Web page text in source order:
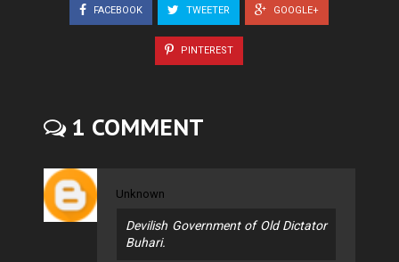
FACEBOOK TWEETER GOOGLE+
PINTEREST
1 COMMENT
Unknown
Devilish Government of Old Dictator
Buhari.